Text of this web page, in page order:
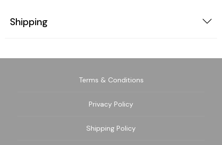
Shipping
Terms & Conditions
Privacy Policy
Shipping Policy